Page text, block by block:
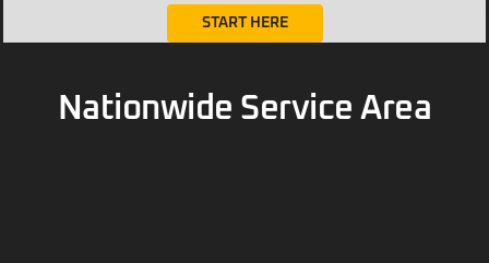
START HERE
Nationwide Service Area